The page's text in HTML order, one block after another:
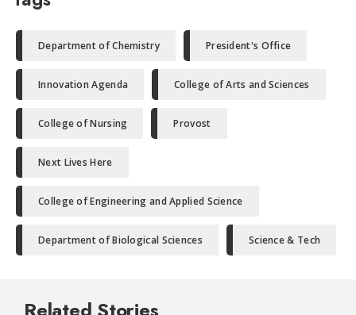
Department of Chemistry President's Office
Innovation Agenda College of Arts and Sciences
College of Nursing Provost
Next Lives Here
College of Engineering and Applied Science
Department of Biological Sciences Science & Tech